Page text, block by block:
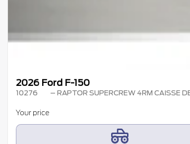
2026 Ford F-150
10276 – RAPTOR SUPERCREW 4RM CAISSE
Your price